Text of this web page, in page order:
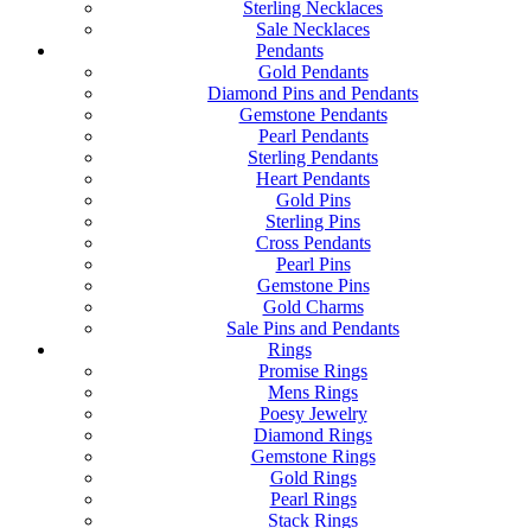
Sterling Necklaces
Sale Necklaces
Pendants
Gold Pendants
Diamond Pins and Pendants
Gemstone Pendants
Pearl Pendants
Sterling Pendants
Heart Pendants
Gold Pins
Sterling Pins
Cross Pendants
Pearl Pins
Gemstone Pins
Gold Charms
Sale Pins and Pendants
Rings
Promise Rings
Mens Rings
Poesy Jewelry
Diamond Rings
Gemstone Rings
Gold Rings
Pearl Rings
Stack Rings